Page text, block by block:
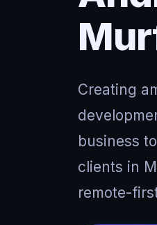
Creating
business
clients in
remote-